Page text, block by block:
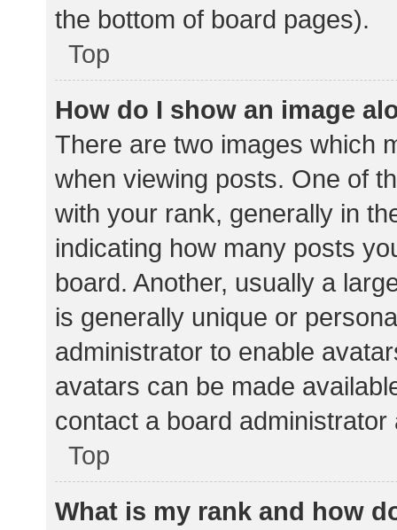
the bottom of board pages).
Top
How do I show an image
There are two images which
when viewing posts. One of
with your rank, generally in
indicating how many posts
board. Another, usually a
is generally unique or
administrator to enable
avatars can be made
contact a board
Top
What is my rank and how